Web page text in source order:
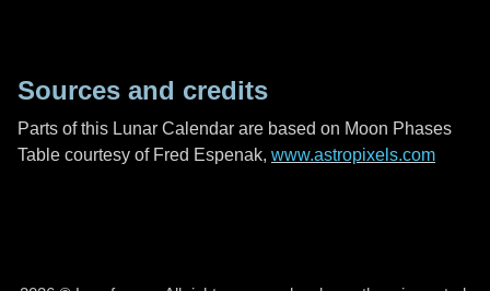
Sources and credits
Parts of this Lunar Calendar are based on Moon Phases
Table courtesy of Fred Espenak, www.astropixels.com